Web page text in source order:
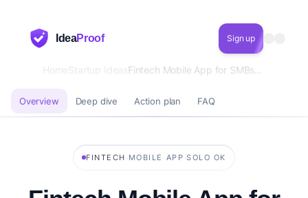
IdeaProof Sign up
HomeStartup Ideas
Overview Deep dive Action plan FAQ
FINTECH ·MOBILE APP ·SOLO OK